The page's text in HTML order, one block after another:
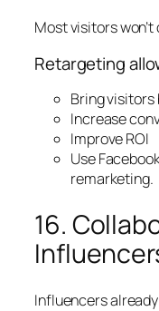
Most visitors
Retargeting
Bring visitors
Increase
Improve ROI
Use
remarketing.
16.
Influencers